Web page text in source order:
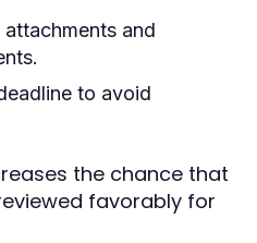
and
to avoid
the chance that
favorably for